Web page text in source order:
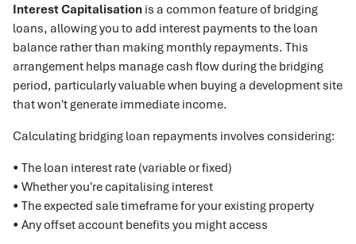
Interest Capitalisation is a common feature of bridging
loans, allowing you to add interest payments to the loan
balance rather than making monthly repayments. This
arrangement helps manage cash flow during the bridging
period, particularly valuable when buying a development site
that won't generate immediate income.
Calculating bridging loan repayments involves considering:
• The loan interest rate (variable or fixed)
• Whether you're capitalising interest
• The expected sale timeframe for your existing property
• Any offset account benefits you might access